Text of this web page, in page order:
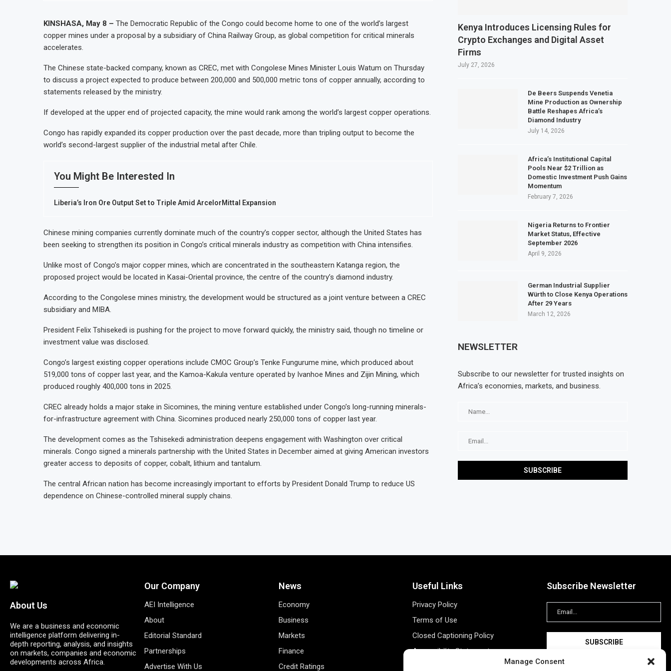
Manage Consent
Congo Bans Copper and Cobalt Concentrate Exports to Boost Domestic Mineral Processing
Nigeria Expects $50 Billion Offshore Oil and Gas Investment by 2030, NUPRC Says Nigeria Expects $50 Billion Offshore Oil and Gas Investment by 2030, NUPRC Says
WFP Says Strong El Niño Could Leave 49 Million More People Facing Acute Food
KINSHASA, May 8 – The Democratic Republic of the Congo could become home to one of the world’s largest
copper mines under a proposal by a subsidiary of China Railway Group, as global competition for critical minerals
accelerates.
The Chinese state-backed company, known as CREC, met with Congolese Mines Minister Louis Watum on Thursday
to discuss a project expected to produce between 200,000 and 500,000 metric tons of copper annually, according to
statements released by the ministry.
If developed at the upper end of projected capacity, the mine would rank among the world’s largest copper operations.
Congo has rapidly expanded its copper production over the past decade, more than tripling output to become the
world’s second-largest supplier of the industrial metal after Chile.
You Might Be Interested In
Liberia’s Iron Ore Output Set to Triple Amid ArcelorMittal Expansion
Chinese mining companies currently dominate much of the country’s copper sector, although the United States has
been seeking to strengthen its position in Congo’s critical minerals industry as competition with China intensifies.
Unlike most of Congo’s major copper mines, which are concentrated in the southeastern Katanga region, the
proposed project would be located in Kasai-Oriental province, the centre of the country’s diamond industry.
According to the Congolese mines ministry, the development would be structured as a joint venture between a CREC
subsidiary and MIBA.
President Felix Tshisekedi is pushing for the project to move forward quickly, the ministry said, though no timeline or
investment value was disclosed.
Congo’s largest existing copper operations include CMOC Group’s Tenke Fungurume mine, which produced about
519,000 tons of copper last year, and the Kamoa-Kakula venture operated by Ivanhoe Mines and Zijin Mining, which
produced roughly 400,000 tons in 2025.
CREC already holds a major stake in Sicomines, the mining venture established under Congo’s long-running minerals-
for-infrastructure agreement with China. Sicomines produced nearly 250,000 tons of copper last year.
The development comes as the Tshisekedi administration deepens engagement with Washington over critical
minerals. Congo signed a minerals partnership with the United States in December aimed at giving American investors
greater access to deposits of copper, cobalt, lithium and tantalum.
The central African nation has become increasingly important to efforts by President Donald Trump to reduce US
dependence on Chinese-controlled mineral supply chains.
Kenya Introduces Licensing Rules for
Crypto Exchanges and Digital Asset
Firms
July 27, 2026
De Beers Suspends Venetia
Mine Production as Ownership
Battle Reshapes Africa’s
Diamond Industry
July 14, 2026
Africa’s Institutional Capital
Pools Near $2 Trillion as
Domestic Investment Push Gains
Momentum
February 7, 2026
Nigeria Returns to Frontier
Market Status, Effective
September 2026
April 9, 2026
German Industrial Supplier
Würth to Close Kenya Operations
After 29 Years
March 12, 2026
NEWSLETTER
Subscribe to our newsletter for trusted insights on
Africa’s economies, markets, and business.
About Us
We are a business and economic
intelligence platform delivering in-
depth reporting, analysis, and insights
on markets, companies and economic
developments across Africa.
Our Company
AEI Intelligence
About
Editorial Standard
Partnerships
Advertise With Us
News
Economy
Business
Markets
Finance
Credit Ratings
Useful Links
Privacy Policy
Terms of Use
Closed Captioning Policy
Accessibility Statement
Subscribe Newsletter